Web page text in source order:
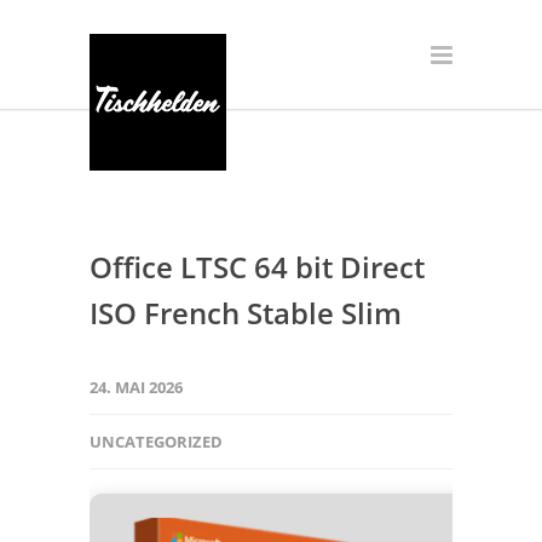
Office LTSC 64 bit Direct
ISO French Stable Slim
24. MAI 2026
UNCATEGORIZED